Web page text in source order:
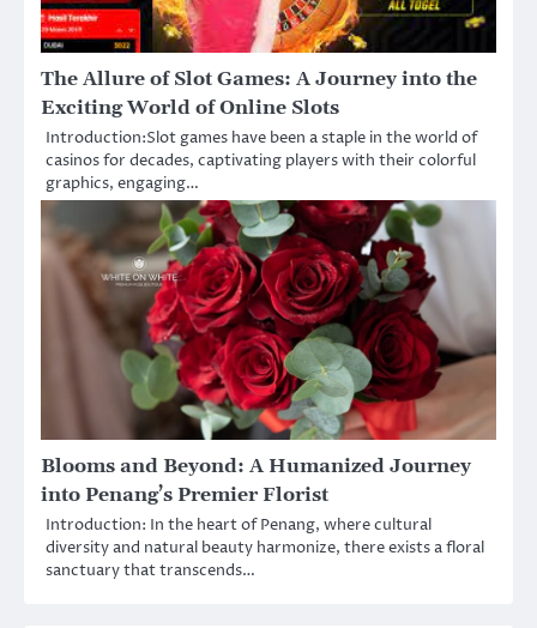
The Allure of Slot Games: A Journey into the
Exciting World of Online Slots
Introduction:Slot games have been a staple in the world of
casinos for decades, captivating players with their colorful
graphics, engaging…
Blooms and Beyond: A Humanized Journey
into Penang’s Premier Florist
Introduction: In the heart of Penang, where cultural
diversity and natural beauty harmonize, there exists a floral
sanctuary that transcends…